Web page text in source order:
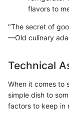
flavors to
"The secret of
—Old culinary
Technical
When it comes to
simple dish to
factors to keep in